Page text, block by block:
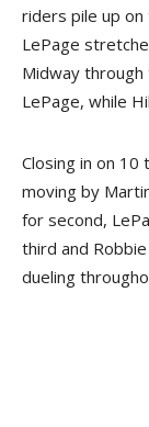
riders pile up on
LePage
Midway
LePage, while
Closing in on 10
moving by
for second,
third and
dueling